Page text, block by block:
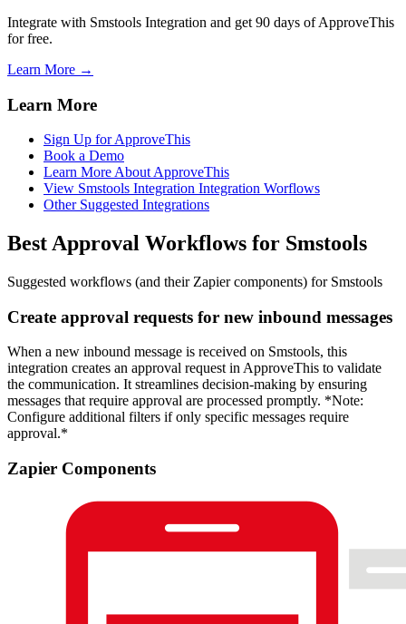
Integrate with Smstools Integration and get 90 days of ApproveThis
for free.
Learn More →
Learn More
Sign Up for ApproveThis
Book a Demo
Learn More About ApproveThis
View Smstools Integration Integration Worflows
Other Suggested Integrations
Best Approval Workflows for Smstools
Suggested workflows (and their Zapier components) for Smstools
Create approval requests for new inbound messages
When a new inbound message is received on Smstools, this
integration creates an approval request in ApproveThis to validate
the communication. It streamlines decision-making by ensuring
messages that require approval are processed promptly. *Note:
Configure additional filters if only specific messages require
approval.*
Zapier Components